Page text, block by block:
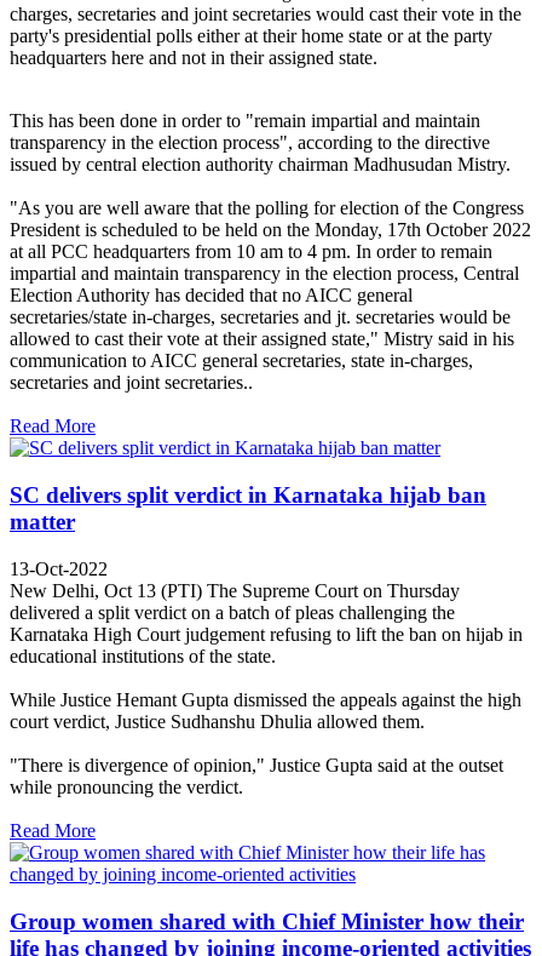
charges, secretaries and joint secretaries would cast their vote in the
party's presidential polls either at their home state or at the party
headquarters here and not in their assigned state.
This has been done in order to "remain impartial and maintain
transparency in the election process", according to the directive
issued by central election authority chairman Madhusudan Mistry.
"As you are well aware that the polling for election of the Congress
President is scheduled to be held on the Monday, 17th October 2022
at all PCC headquarters from 10 am to 4 pm. In order to remain
impartial and maintain transparency in the election process, Central
Election Authority has decided that no AICC general
secretaries/state in-charges, secretaries and jt. secretaries would be
allowed to cast their vote at their assigned state," Mistry said in his
communication to AICC general secretaries, state in-charges,
secretaries and joint secretaries..
Read More
SC delivers split verdict in Karnataka hijab ban
matter
13-Oct-2022
New Delhi, Oct 13 (PTI) The Supreme Court on Thursday
delivered a split verdict on a batch of pleas challenging the
Karnataka High Court judgement refusing to lift the ban on hijab in
educational institutions of the state.
While Justice Hemant Gupta dismissed the appeals against the high
court verdict, Justice Sudhanshu Dhulia allowed them.
"There is divergence of opinion," Justice Gupta said at the outset
while pronouncing the verdict.
Read More
Group women shared with Chief Minister how their
life has changed by joining income-oriented activities